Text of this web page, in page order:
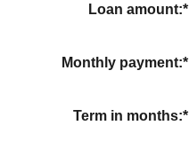
Loan amount:*
Monthly payment:*
Term in months:*